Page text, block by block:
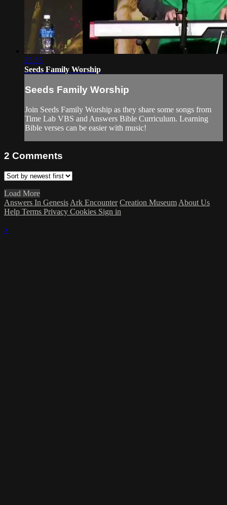
25:55
Seeds Family Worship
Seeds Family Worship
Join Seeds Family Worship as they share some songs from
Time Lab VBS and Answers Bible Curriculum. Learning
Bible verses can be easier with music!
2 Comments
Load More
Answers In Genesis Ark Encounter Creation Museum About Us
Help Terms Privacy Cookies Sign in
×